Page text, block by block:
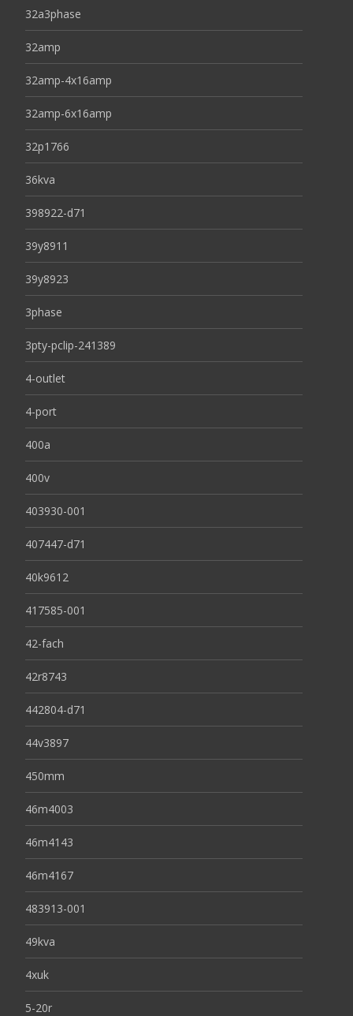
32a3phase
32amp
32amp-4x16amp
32amp-6x16amp
32p1766
36kva
398922-d71
39y8911
39y8923
3phase
3pty-pclip-241389
4-outlet
4-port
400a
400v
403930-001
407447-d71
40k9612
417585-001
42-fach
42r8743
442804-d71
44v3897
450mm
46m4003
46m4143
46m4167
483913-001
49kva
4xuk
5-20r